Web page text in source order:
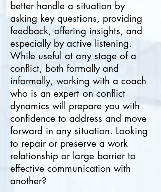
better handle a situation by
asking key questions, providing
feedback, offering insights, and
especially by active listening.
While useful at any stage of a
conflict, both formally and
informally, working with a coach
who is an expert on conflict
dynamics will prepare you with
confidence to address and move
forward in any situation. Looking
to repair or preserve a work
relationship or large barrier to
effective communication with
another?